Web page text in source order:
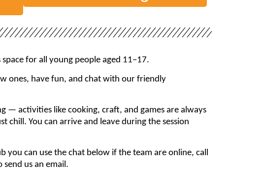
space for all young people aged 11–17.
ones, have fun, and chat with our friendly
— activities like cooking, craft, and games are always
chill. You can arrive and leave during the session
you can use the chat below if the team are online, call
send us an email.